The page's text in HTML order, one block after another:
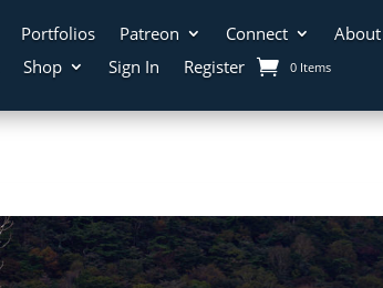
Portfolios Patreon Connect
About
Shop Sign In Register 0 Items